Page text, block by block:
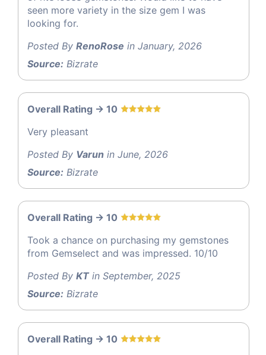
seen more variety in the size gem I was
looking for.
Posted By RenoRose in January, 2026
Source: Bizrate
Overall Rating -> 10
Very pleasant
Posted By Varun in June, 2026
Source: Bizrate
Overall Rating -> 10
Took a chance on purchasing my gemstones
from Gemselect and was impressed. 10/10
Posted By KTin September, 2025
Source: Bizrate
Overall Rating -> 10